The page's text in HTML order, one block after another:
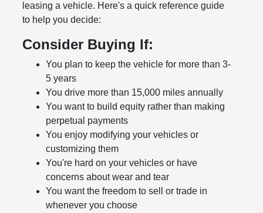
leasing a vehicle. Here's a quick reference guide
to help you decide:
Consider Buying If:
You plan to keep the vehicle for more than 3-
5 years
You drive more than 15,000 miles annually
You want to build equity rather than making
perpetual payments
You enjoy modifying your vehicles or
customizing them
You're hard on your vehicles or have
concerns about wear and tear
You want the freedom to sell or trade in
whenever you choose